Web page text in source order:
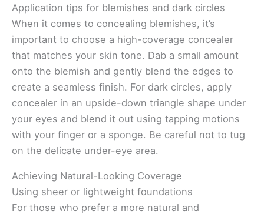
Application tips for blemishes and dark circles
When it comes to concealing blemishes, it’s
important to choose a high-coverage concealer
that matches your skin tone. Dab a small amount
onto the blemish and gently blend the edges to
create a seamless finish. For dark circles, apply
concealer in an upside-down triangle shape under
your eyes and blend it out using tapping motions
with your finger or a sponge. Be careful not to tug
on the delicate under-eye area.
Achieving Natural-Looking Coverage
Using sheer or lightweight foundations
For those who prefer a more natural and